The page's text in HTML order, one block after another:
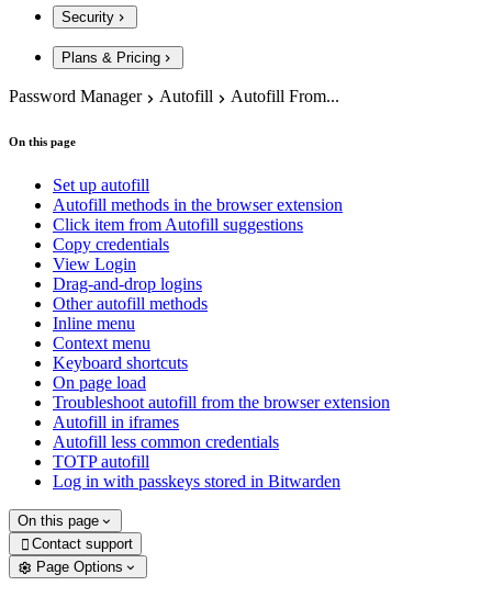
Security
Plans & Pricing
Password Manager Autofill Autofill From...
On this page
Set up autofill
Autofill methods in the browser extension
Click item from Autofill suggestions
Copy credentials
View Login
Drag-and-drop logins
Other autofill methods
Inline menu
Context menu
Keyboard shortcuts
On page load
Troubleshoot autofill from the browser extension
Autofill in iframes
Autofill less common credentials
TOTP autofill
Log in with passkeys stored in Bitwarden
On this page
 Contact support
Page Options